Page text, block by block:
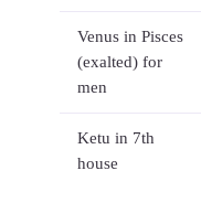
Venus in Pisces
(exalted) for
men
Ketu in 7th
house